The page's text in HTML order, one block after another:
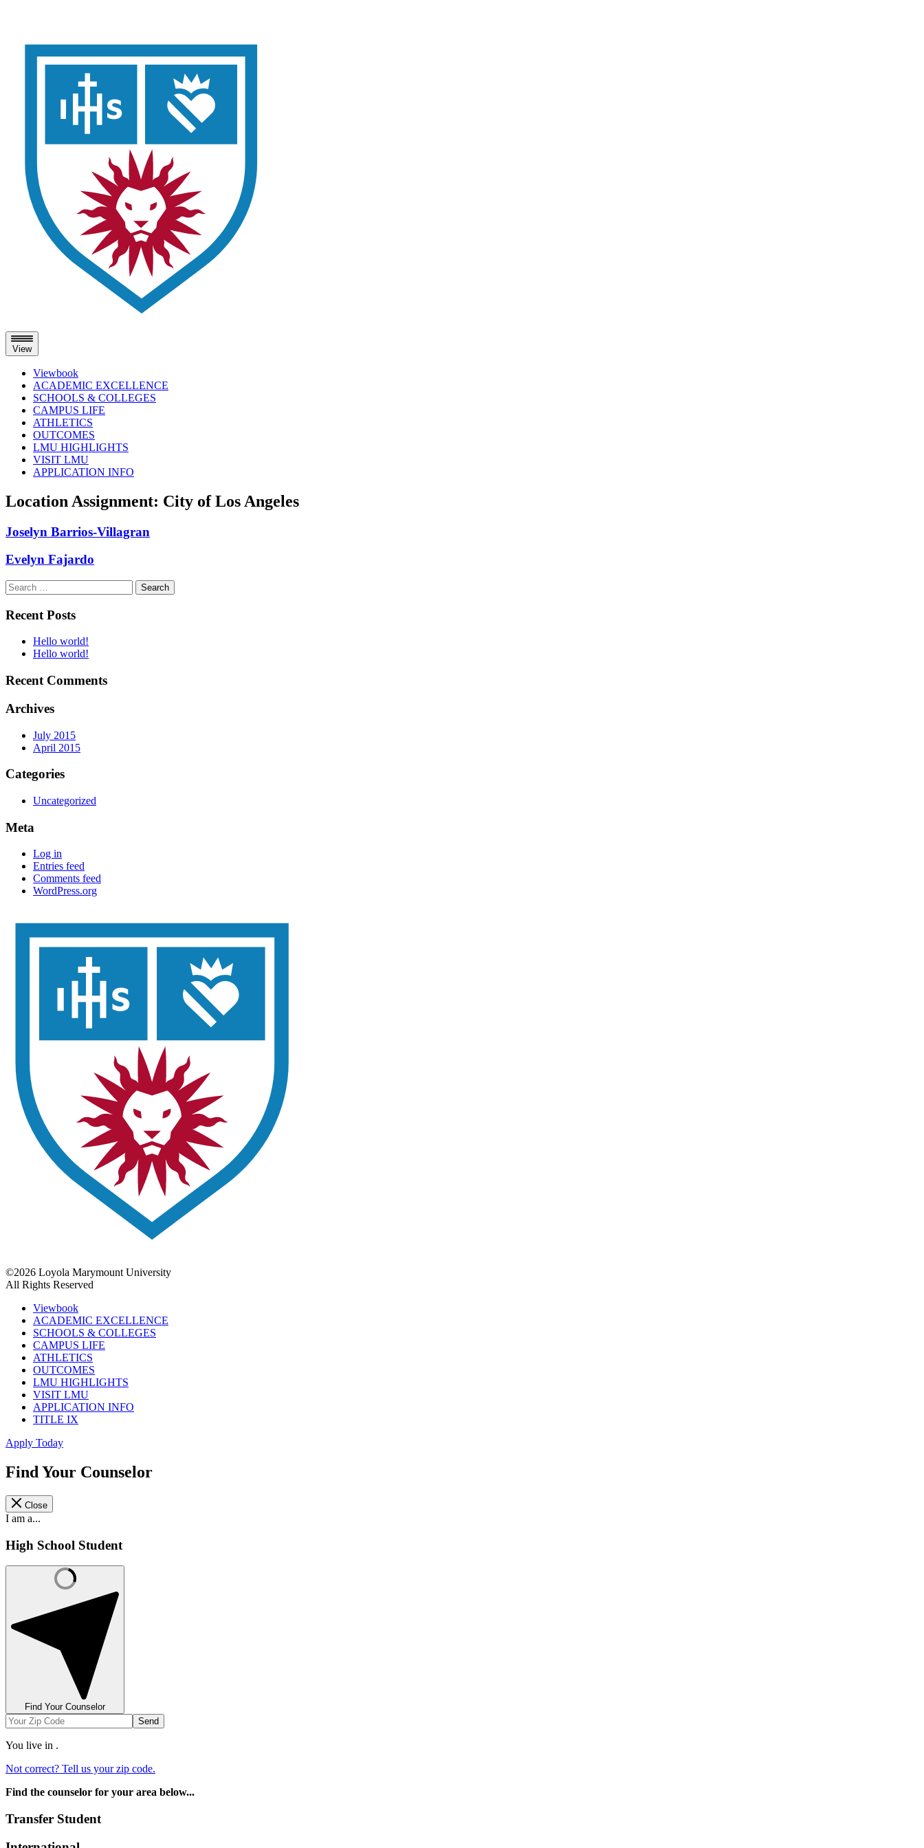
View
Viewbook
ACADEMIC EXCELLENCE
SCHOOLS & COLLEGES
CAMPUS LIFE
ATHLETICS
OUTCOMES
LMU HIGHLIGHTS
VISIT LMU
APPLICATION INFO
Skip
to
Location Assignment: City of Los Angeles
Joselyn Barrios-Villagran
Evelyn Fajardo
Search
for:
Recent Posts
Hello world!
Hello world!
Recent Comments
Archives
July 2015
April 2015
Categories
Uncategorized
Meta
Log in
Entries feed
Comments feed
WordPress.org
©2026 Loyola Marymount University
All Rights Reserved
Viewbook
ACADEMIC EXCELLENCE
SCHOOLS & COLLEGES
CAMPUS LIFE
ATHLETICS
OUTCOMES
LMU HIGHLIGHTS
VISIT LMU
APPLICATION INFO
TITLE IX
Apply Today
Find Your Counselor
Close
I am a...
High School Student
Find Your Counselor
Send
You live in .
Not correct? Tell us your zip code.
Find the counselor for your area below...
Transfer Student